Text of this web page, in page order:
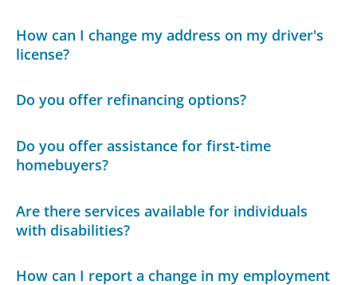
How can I change my address on my driver's
license?
Do you offer refinancing options?
Do you offer assistance for first-time
homebuyers?
Are there services available for individuals
with disabilities?
How can I report a change in my employment